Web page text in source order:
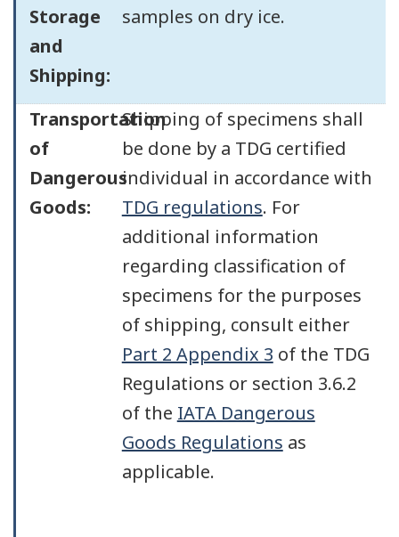
Storage
and
Shipping:
samples on dry ice.
Transportation
of
Dangerous
Goods:
Shipping of specimens shall
be done by a TDG certified
individual in accordance with
TDG regulations. For
additional information
regarding classification of
specimens for the purposes
of shipping, consult either
Part 2 Appendix 3 of the TDG
Regulations or section 3.6.2
of the IATA Dangerous
Goods Regulations as
applicable.